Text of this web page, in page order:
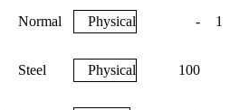
Normal Physical -
Steel Physical 100